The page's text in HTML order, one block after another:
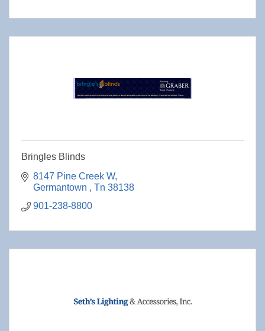
Bringles Blinds
8147 Pine Creek W
Germantown
Tn 38138
901-238-8800